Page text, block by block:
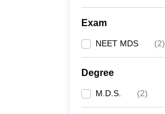
Exam
NEET MDS (2)
Degree
M.D.S. (2)